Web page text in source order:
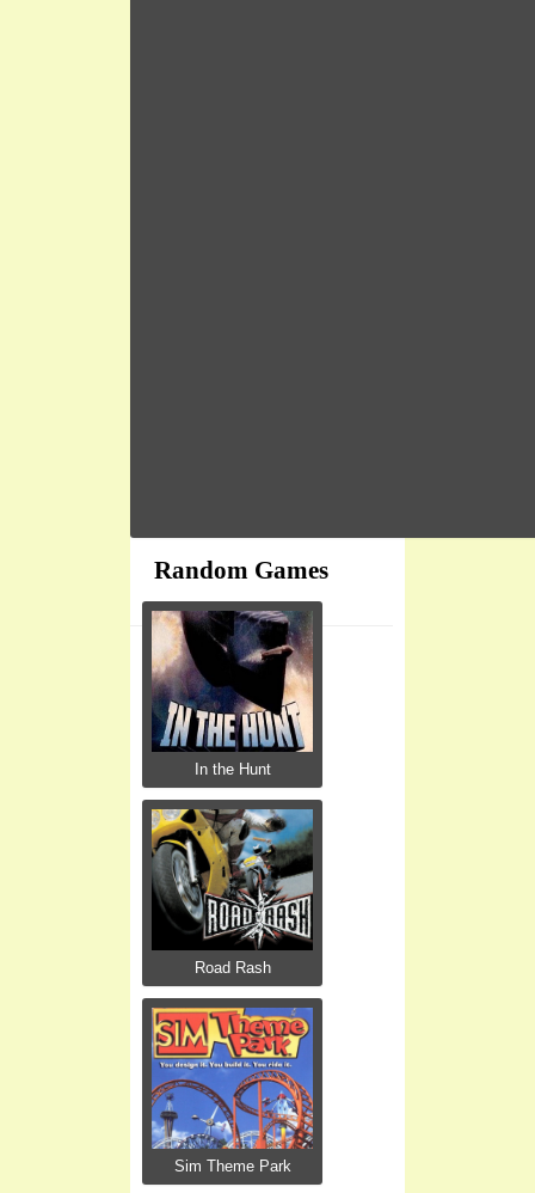
Random Games
In the Hunt
Road Rash
Sim Theme Park